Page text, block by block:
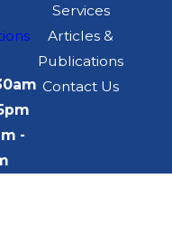
-
Services
Articles &
Publications
Contact Us